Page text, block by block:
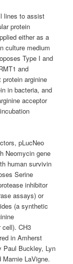
lines to assist
protein
either as a
culture medium
Type I and
and
arginine
in bacteria, and
acceptor
pLucNeo
Neomycin gene
human survivin
Serine
inhibitor
assays) or
(a synthetic
CH3
in Amherst
Paul Buckley, Lyn
LaVigne.